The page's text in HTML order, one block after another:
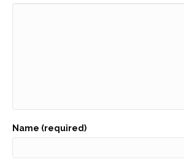
Name (required)